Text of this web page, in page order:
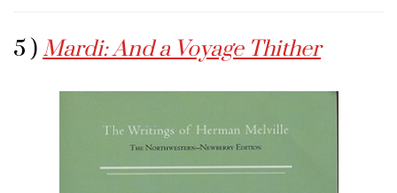
5 ) Mardi: And a Voyage Thither